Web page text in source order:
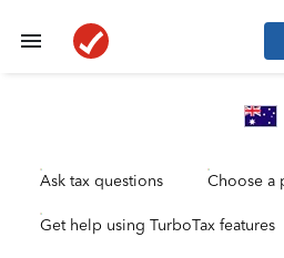
Ask tax questions Choose a
Get help using TurboTax features